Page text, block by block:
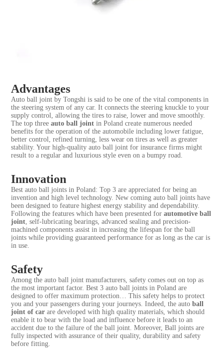
Advantages
Auto ball joint by Tongshi is said to be one of the vital components in
the steering system of any car. It connects the steering knuckle to your
supply control, allowing the tires to raise, lower and move smoothly.
The top three auto ball joint in Poland create numerous needed
benefits for the operation of the automobile including lower fatigue,
better control, refined turning, less wear on tires as well as greater
stability. Your high-quality auto ball joint for insurance firms might
result to a regular and luxurious style even on a bumpy road.
Innovation
Best auto ball joints in Poland: Top 3 are appreciated for being an
invention and high level technology. New coming auto ball joints have
been designed to feature highest energy stability and dependability.
Following the features which have been presented for automotive ball
joint , self-lubricating bearings, advanced sealing and precision-
machined components assist in increasing the lifespan for the ball
joints while providing guaranteed performance for as long as the car is
in use.
Safety
Among the auto ball joint manufacturers, safety comes out on top as
the most important factor. Best 3 auto ball joints in Poland are
designed to offer maximum protection… This safety helps to protect
you and your passengers during your journeys. Indeed, the auto ball
joint of car are developed with high quality materials, which should
enable it to bear with the load and influence before it leads to an
accident due to the failure of the ball joint. Moreover, Ball joints are
fully inspected with assurance of their quality, durability and safety
before fitting.